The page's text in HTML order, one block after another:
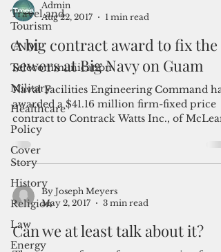
Travel and
Tourism
CNMI
Telecommunication
Military
Healthcare
Policy
Cover
Story
History
Religion
Law
Energy
Aug 22, 2017
1 min read
A big contract award to fix the
sewers at Big Navy on Guam
Naval Facilities Engineering Command has
awarded a $41.16 million firm-fixed price
contract to Contrack Watts Inc., of
Virginia...
By Joseph Meyers
May 2, 2017
3 min read